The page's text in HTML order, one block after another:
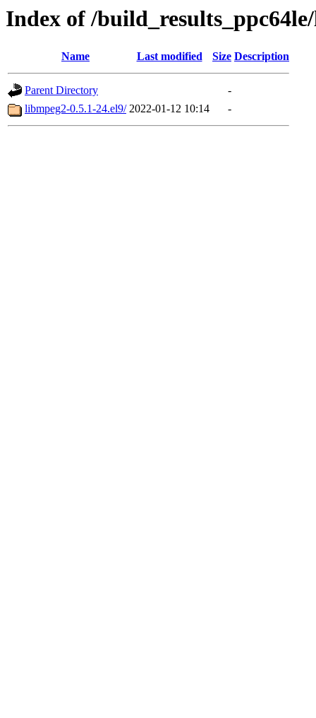
Index of /
Name Last modified Size Description
Parent Directory
-
libmpeg2-0.5.1-24.el9/ 2022-01-12 10:14 -